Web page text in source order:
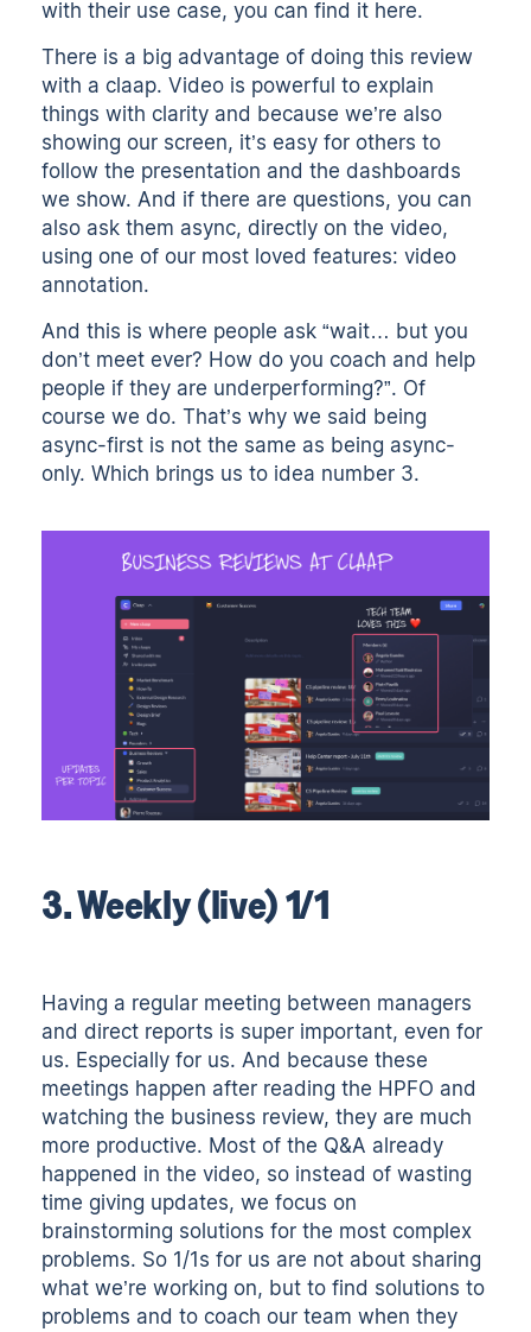
with their use case,you can find it here.
There is a big advantage of doing this review
with a claap. Video is powerful to explain
things with clarity and because we’re also
showing our screen, it’s easy for others to
follow the presentation and the dashboards
we show. And if there are questions, you can
also ask them async, directly on the video,
using one of our most loved features: video
annotation.
And this is where people ask “wait… but you
don’t meet ever? How do you coach and help
people if they are underperforming?”. Of
course we do. That’s why we said being
async-first is not the same as being async-
only. Which brings us to idea number 3.
3. Weekly (live) 1/1
Having a regular meeting between managers
and direct reports is super important, even for
us. Especially for us. And because these
meetings happen after reading the HPFO and
watching the business review, they are much
more productive. Most of the Q&A already
happened in the video, so instead of wasting
time giving updates, we focus on
brainstorming solutions for the most complex
problems. So 1/1s for us are not about sharing
what we’re working on, but to find solutions to
problems and to coach our team when they